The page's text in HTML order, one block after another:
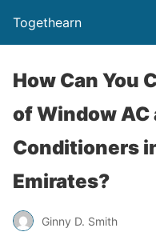
Togethearn
How Can You
of Window AC
Conditioners
Emirates?
Ginny D. Smith